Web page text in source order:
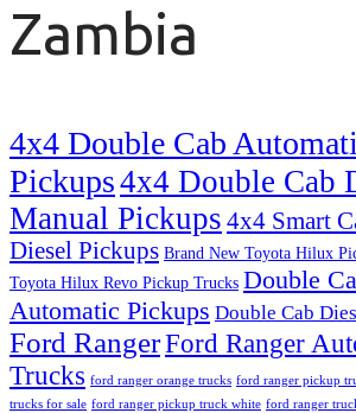
Zambia
4x4 Double Cab
Pickups4x4 Double Cab
Manual Pickups 4x4 Smart
Diesel Pickups Brand New Toyota Hilux
Toyota Hilux Revo Pickup Trucks Double
Automatic Pickups Double Cab
Ford RangerFord Ranger
Trucks ford ranger orange trucks ford ranger pickup
trucks for sale ford ranger pickup truck white ford ranger